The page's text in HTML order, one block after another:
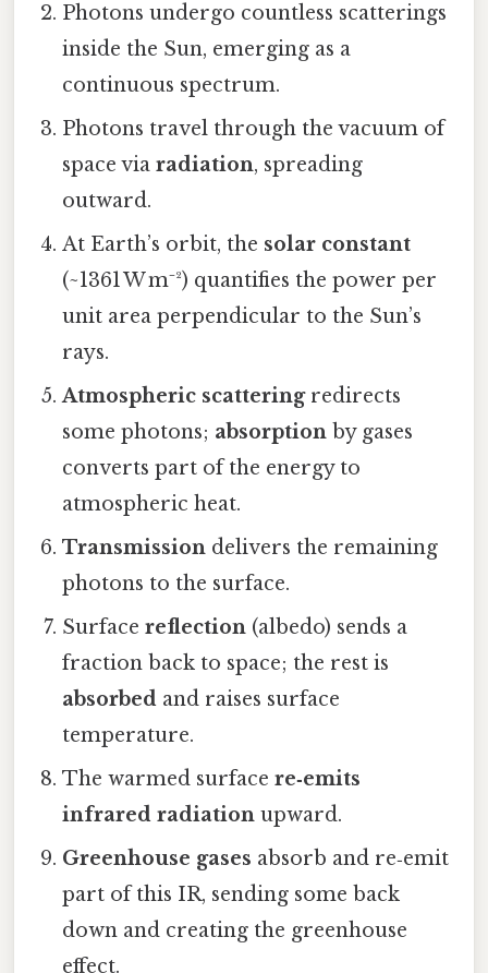
Photons undergo countless scatterings
inside the Sun, emerging as a
continuous spectrum.
Photons travel through the vacuum of
space viaradiation, spreading
outward.
At Earth’s orbit, the solar constant
(~1361 W m⁻²) quantifies the power per
unit area perpendicular to the Sun’s
rays.
Atmospheric scatteringredirects
some photons; absorption by gases
converts part of the energy to
atmospheric heat.
Transmission delivers the remaining
photons to the surface.
Surfacereflection (albedo) sends a
fraction back to space; the rest is
absorbed and raises surface
temperature.
The warmed surfacere‑emits
infrared radiation upward.
Greenhouse gases absorb and re‑emit
part of this IR, sending some back
down and creating the greenhouse
effect.